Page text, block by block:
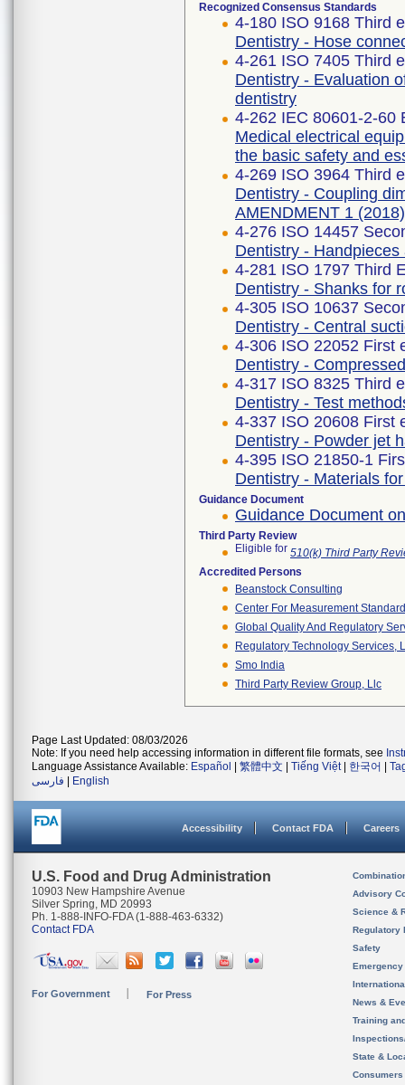
Recognized Consensus Standards
4-180 ISO 9168 Third
Dentistry - Hose
4-261 ISO 7405 Third
Dentistry - Evaluation
dentistry
4-262 IEC 80601-2-60
Medical electrical
the basic safety and
4-269 ISO 3964 Third
Dentistry - Coupling
AMENDMENT 1
4-276 ISO 14457
Dentistry - Handpieces
4-281 ISO 1797 Third
Dentistry - Shanks for
4-305 ISO 10637
Dentistry - Central
4-306 ISO 22052 First
Dentistry -
4-317 ISO 8325 Third
Dentistry - Test
4-337 ISO 20608 First
Dentistry - Powder jet
4-395 ISO 21850-1
Dentistry - Materials
Guidance Document
Guidance Document
Third Party Review
Eligible for 510(k) Third Party
Accredited Persons
Beanstock Consulting
Center For Measurement
Global Quality And Regulatory
Regulatory Technology Services,
Smo India
Third Party Review Group, Llc
Page Last Updated: 08/03/2026
Note: If you need help accessing information in different file formats, see
Language Assistance Available: Español 繁體中文 Tiếng Việt| 한국어
فارسی
English
Accessibility Contact FDA Careers
U.S. Food and Drug Administration
10903 New Hampshire Avenue
Silver Spring, MD 20993
Ph. 1-888-INFO-FDA (1-888-463-6332)
Contact FDA
For Government For Press
Advisory
Science &
Regulatory
Safety
News &
Training
State &
Consumers